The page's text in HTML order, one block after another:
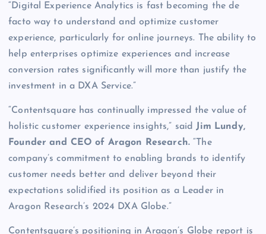
“Digital Experience Analytics is fast becoming the de
facto way to understand and optimize customer
experience, particularly for online journeys. The ability to
help enterprises optimize experiences and increase
conversion rates significantly will more than justify the
investment in a DXA Service.”
“Contentsquare has continually impressed the value of
holistic customer experience insights,” said Jim Lundy,
Founder and CEO of Aragon Research.“The
company’s commitment to enabling brands to identify
customer needs better and deliver beyond their
expectations solidified its position as a Leader in
Aragon Research’s 2024 DXA Globe.”
Contentsquare’s positioning in Aragon’s Globe report is